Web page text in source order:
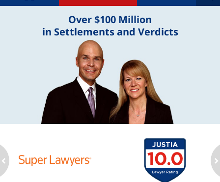
Over $100 Million
in Settlements and Verdicts